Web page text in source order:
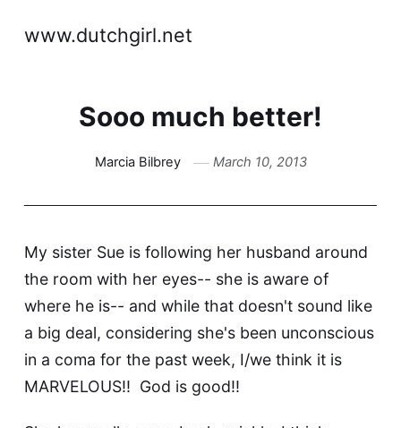
www.dutchgirl.net
Sooo much better!
Marcia Bilbrey March 10, 2013
My sister Sue is following her husband around
the room with her eyes-- she is aware of
where he is-- and while that doesn't sound like
a big deal, considering she's been unconscious
in a coma for the past week, I/we think it is
MARVELOUS!! God is good!!